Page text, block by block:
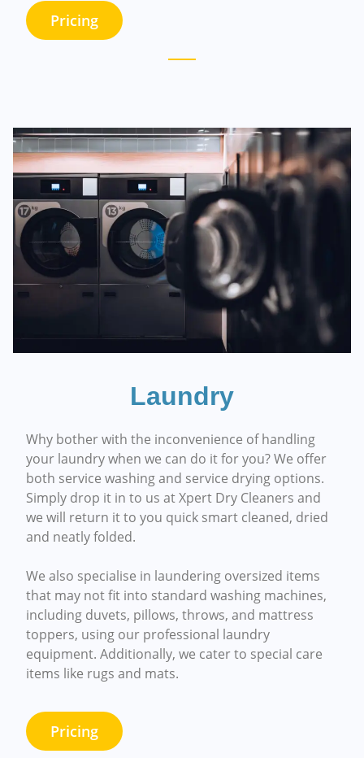
Pricing
Laundry
Why bother with the inconvenience of handling
your laundry when we can do it for you? We offer
both service washing and service drying options.
Simply drop it in to us at Xpert Dry Cleaners and
we will return it to you quick smart cleaned, dried
and neatly folded.
We also specialise in laundering oversized items
that may not fit into standard washing machines,
including duvets, pillows, throws, and mattress
toppers, using our professional laundry
equipment. Additionally, we cater to special care
items like rugs and mats.
Pricing